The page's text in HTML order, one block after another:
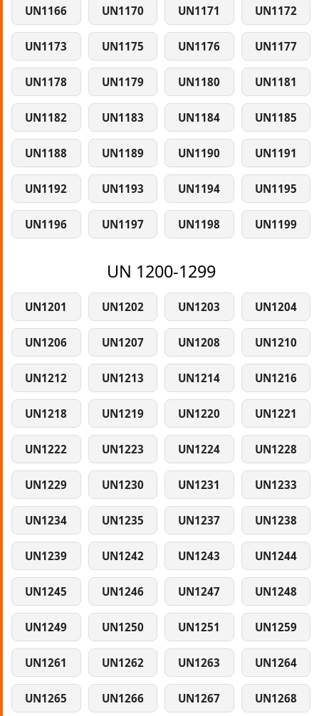
UN1166 UN1170 UN1171 UN1172
UN1173 UN1175 UN1176 UN1177
UN1178 UN1179 UN1180 UN1181
UN1182 UN1183 UN1184 UN1185
UN1188 UN1189 UN1190 UN1191
UN1192 UN1193 UN1194 UN1195
UN1196 UN1197 UN1198 UN1199
UN 1200-1299
UN1201 UN1202 UN1203 UN1204
UN1206 UN1207 UN1208 UN1210
UN1212 UN1213 UN1214 UN1216
UN1218 UN1219 UN1220 UN1221
UN1222 UN1223 UN1224 UN1228
UN1229 UN1230 UN1231 UN1233
UN1234 UN1235 UN1237 UN1238
UN1239 UN1242 UN1243 UN1244
UN1245 UN1246 UN1247 UN1248
UN1249 UN1250 UN1251 UN1259
UN1261 UN1262 UN1263 UN1264
UN1265 UN1266 UN1267 UN1268